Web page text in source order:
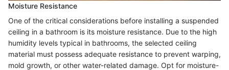
Moisture Resistance
One of the critical considerations before installing a suspended
ceiling in a bathroom is its moisture resistance. Due to the high
humidity levels typical in bathrooms, the selected ceiling
material must possess adequate resistance to prevent warping,
mold growth, or other water-related damage. Opt for moisture-